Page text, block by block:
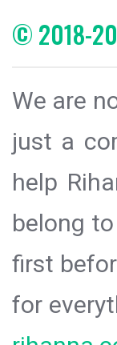
© 2018-
We are
just a
help
belong
first
for